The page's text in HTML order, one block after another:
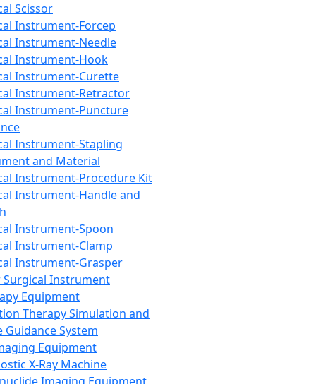
Scissor
Instrument-Forcep
Instrument-Needle
Instrument-Hook
Instrument-Curette
Instrument-Retractor
Instrument-Puncture
Instrument-Stapling
and Material
Instrument-Procedure Kit
Instrument-Handle and
Instrument-Spoon
Instrument-Clamp
Instrument-Grasper
Surgical Instrument
Equipment
Therapy Simulation and
Guidance System
Equipment
X-Ray Machine